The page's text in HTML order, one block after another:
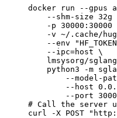
docker run --gpus
--shm-size 32g
-p 30000:30000
-v ~/.cache/
--env
    --ipc=host \
lmsysorg/
python3 -m
--model-
--host
--port
# Call the server
curl -X POST